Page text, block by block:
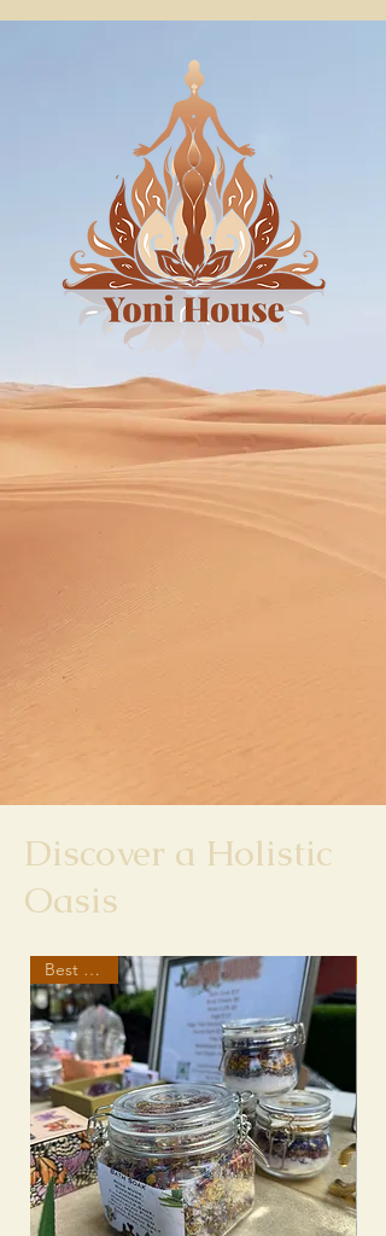
Discover a Holistic
Oasis
Best Seller